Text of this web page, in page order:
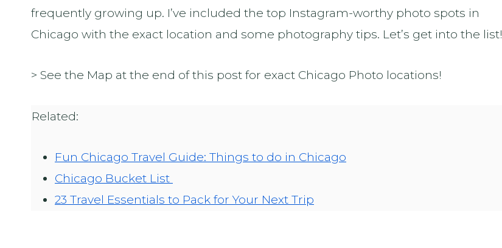
frequently growing up. I’ve included the top Instagram-worthy photo spots in
Chicago with the exact location and some photography tips. Let’s get into the list!
> See the Map at the end of this post for exact Chicago Photo locations!
Related:
Fun Chicago Travel Guide: Things to do in Chicago
Chicago Bucket List
23 Travel Essentials to Pack for Your Next Trip